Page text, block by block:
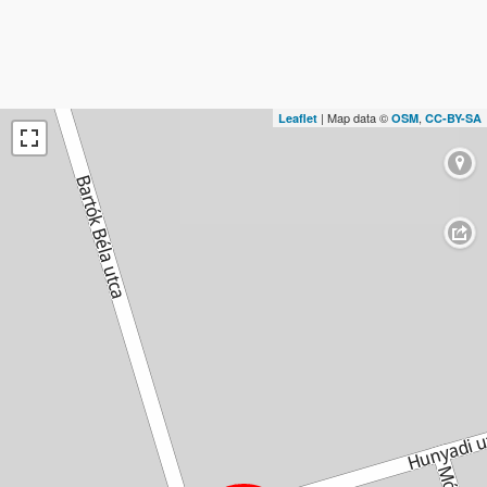
Leaflet | Map data © OSM, CC-BY-SA